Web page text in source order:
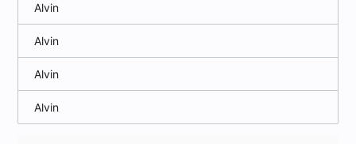
Alvin
Alvin
Alvin
Alvin